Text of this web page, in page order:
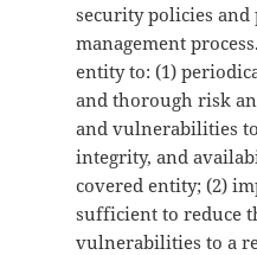
security policies
management
entity to: (1)
and thorough risk
and vulnerabilities
integrity, and
covered entity; (2)
sufficient to reduce
vulnerabilities to a